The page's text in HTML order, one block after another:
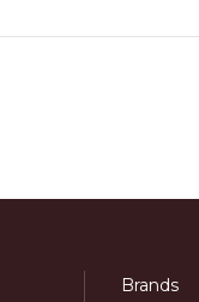
Brands